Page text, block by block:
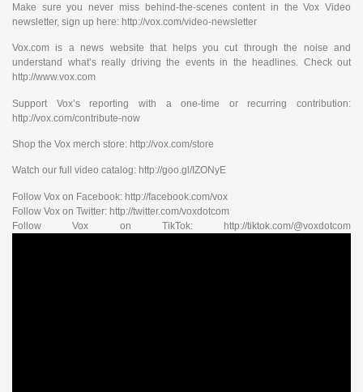
Make sure you never miss behind-the-scenes content in the Vox Video
newsletter, sign up here: http://vox.com/video-newsletter
Vox.com is a news website that helps you cut through the noise and
understand what’s really driving the events in the headlines. Check out
http://www.vox.com
Support Vox’s reporting with a one-time or recurring contribution:
http://vox.com/contribute-now
Shop the Vox merch store: http://vox.com/store
Watch our full video catalog: http://goo.gl/IZONyE
Follow Vox on Facebook: http://facebook.com/vox
Follow Vox on Twitter: http://twitter.com/voxdotcom
Follow Vox on TikTok: http://tiktok.com/@voxdotcom